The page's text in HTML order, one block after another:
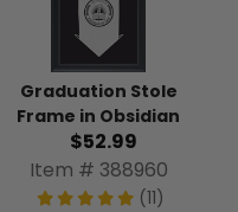
Graduation Stole
Frame in Obsidian
$52.99
Item # 388960
(11)